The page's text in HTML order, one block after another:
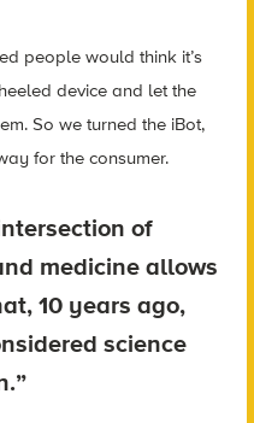
people would think it’s
device and let the
So we turned the iBot,
for the consumer.
of
medicine allows
10 years ago,
science